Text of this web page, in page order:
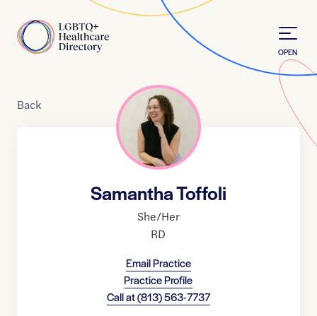
Home
OPEN
Back
Samantha Toffoli
She/Her
RD
Email Practice
Practice Profile
Call at(813) 563-7737